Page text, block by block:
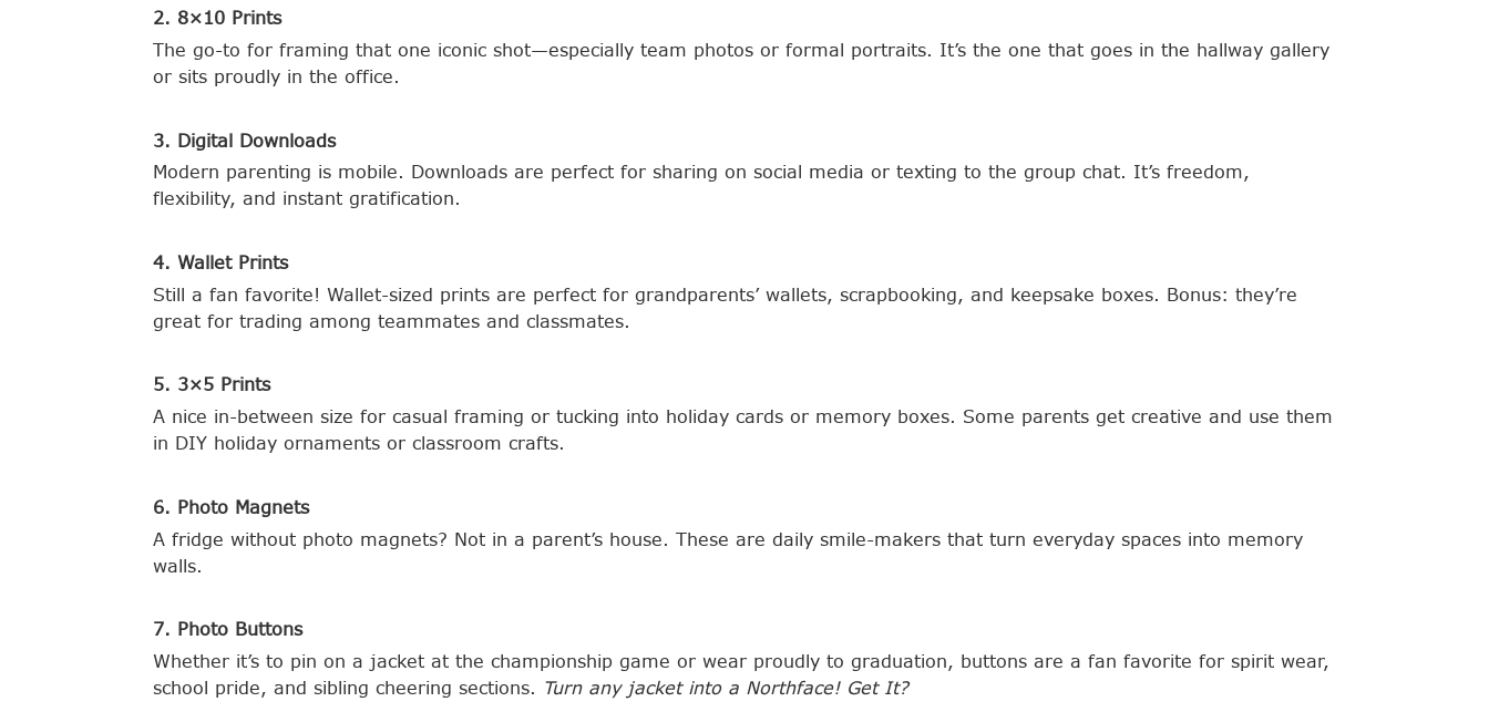
2. 8×10 Prints
The go-to for framing that one iconic shot—especially team photos or formal portraits. It’s the one that goes in the hallway gallery
or sits proudly in the office.
3. Digital Downloads
Modern parenting is mobile. Downloads are perfect for sharing on social media or texting to the group chat. It’s freedom,
flexibility, and instant gratification.
4. Wallet Prints
Still a fan favorite! Wallet-sized prints are perfect for grandparents’ wallets, scrapbooking, and keepsake boxes. Bonus: they’re
great for trading among teammates and classmates.
5. 3×5 Prints
A nice in-between size for casual framing or tucking into holiday cards or memory boxes. Some parents get creative and use them
in DIY holiday ornaments or classroom crafts.
6. Photo Magnets
A fridge without photo magnets? Not in a parent’s house. These are daily smile-makers that turn everyday spaces into memory
walls.
7. Photo Buttons
Whether it’s to pin on a jacket at the championship game or wear proudly to graduation, buttons are a fan favorite for spirit wear,
school pride, and sibling cheering sections. Turn any jacket into a Northface! Get It?